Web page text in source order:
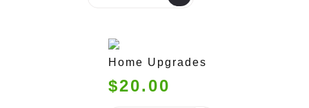
Home Upgrades
$20.00